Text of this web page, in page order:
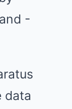
data